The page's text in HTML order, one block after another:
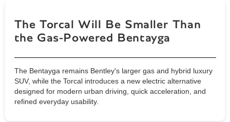
The Torcal Will Be Smaller Than
the Gas-Powered Bentayga
The Bentayga remains Bentley's larger gas and hybrid luxury
SUV, while the Torcal introduces a new electric alternative
designed for modern urban driving, quick acceleration, and
refined everyday usability.